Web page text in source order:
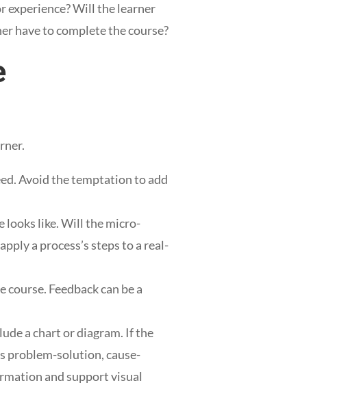
experience? Will the learner
have to complete the course?
Avoid the temptation to add
looks like. Will the micro-
a process’s steps to a real-
Feedback can be a
a chart or diagram. If the
problem-solution, cause-
and support visual